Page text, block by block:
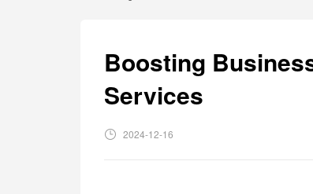
Boosting
Services
2024-12-16